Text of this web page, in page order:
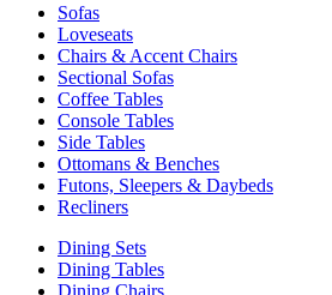
Sofas
Loveseats
Chairs & Accent Chairs
Sectional Sofas
Coffee Tables
Console Tables
Side Tables
Ottomans & Benches
Futons, Sleepers & Daybeds
Recliners
Dining Sets
Dining Tables
Dining Chairs